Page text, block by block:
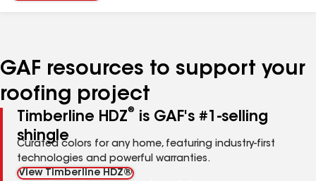
GAF resources to support your
roofing project
Timberline HDZ®
is GAF's #1-selling
shingle
Curated colors for any home, featuring industry-first
technologies and powerful warranties.
View Timberline HDZ®